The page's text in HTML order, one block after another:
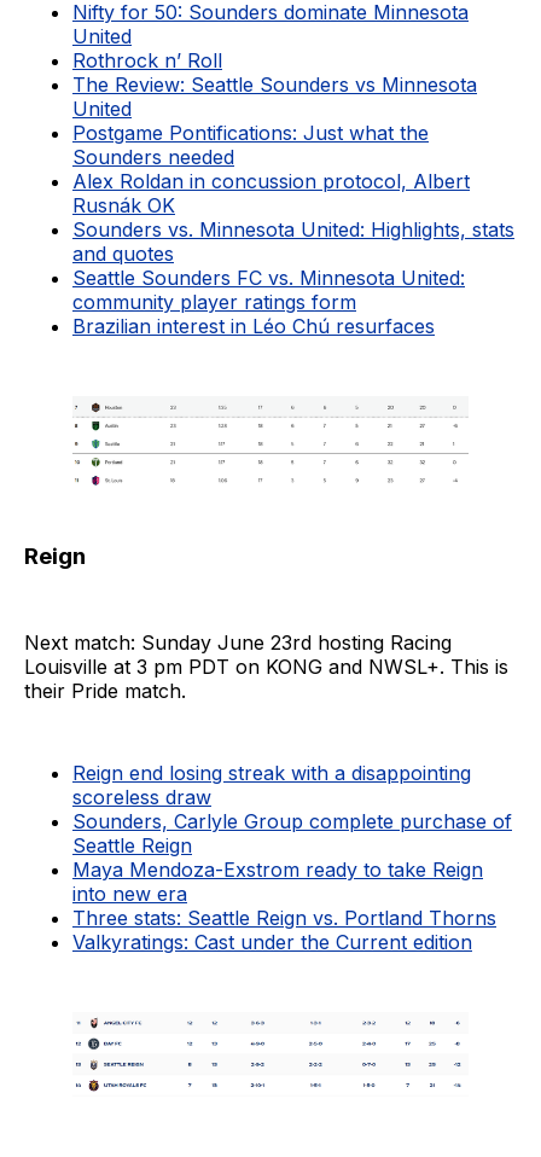
Nifty for 50: Sounders dominate Minnesota
United
Rothrock n’ Roll
The Review: Seattle Sounders vs Minnesota
United
Postgame Pontifications: Just what the
Sounders needed
Alex Roldan in concussion protocol, Albert
Rusnák OK
Sounders vs. Minnesota United: Highlights, stats
and quotes
Seattle Sounders FC vs. Minnesota United:
community player ratings form
Brazilian interest in Léo Chú resurfaces
Reign
Next match: Sunday June 23rd hosting Racing
Louisville at 3 pm PDT on KONG and NWSL+. This is
their Pride match.
Reign end losing streak with a disappointing
scoreless draw
Sounders, Carlyle Group complete purchase of
Seattle Reign
Maya Mendoza-Exstrom ready to take Reign
into new era
Three stats: Seattle Reign vs. Portland Thorns
Valkyratings: Cast under the Current edition